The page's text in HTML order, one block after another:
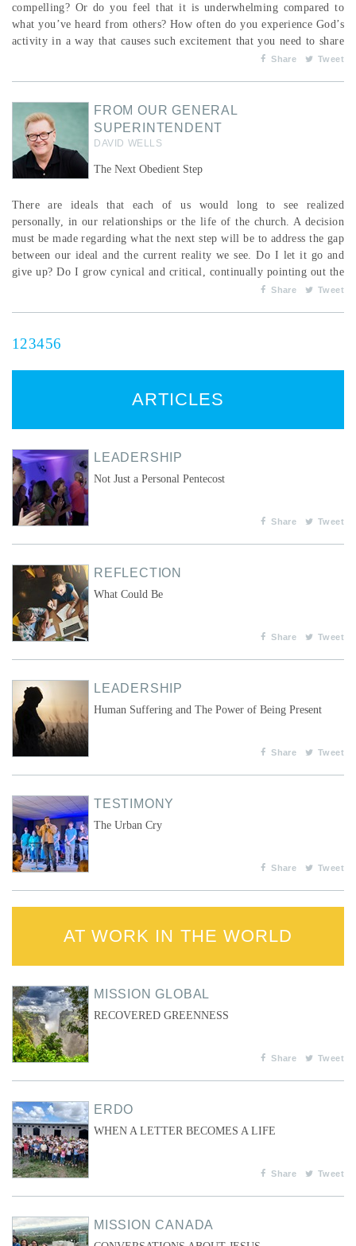
compelling? Or do you feel that it is underwhelming compared to
what you’ve heard from others? How often do you experience God’s
activity in a way that causes such excitement that you need to share
it with others? We can never underestimate the power of story in the
Share Tweet
FROM OUR GENERAL
SUPERINTENDENT
DAVID WELLS
The Next Obedient Step
There are ideals that each of us would long to see realized
personally, in our relationships or the life of the church. A decision
must be made regarding what the next step will be to address the gap
between our ideal and the current reality we see. Do I let it go and
give up? Do I grow cynical and critical, continually pointing out the
gap with angst and perhaps anger? A response I have felt called to
Share Tweet
1 23456
ARTICLES
LEADERSHIP
Not Just a Personal Pentecost
Share Tweet
REFLECTION
What Could Be
Share Tweet
LEADERSHIP
Human Suffering and The Power of Being Present
Share Tweet
TESTIMONY
The Urban Cry
Share Tweet
AT WORK IN THE WORLD
MISSION GLOBAL
RECOVERED GREENNESS
Share Tweet
ERDO
WHEN A LETTER BECOMES A LIFE
Share Tweet
MISSION CANADA